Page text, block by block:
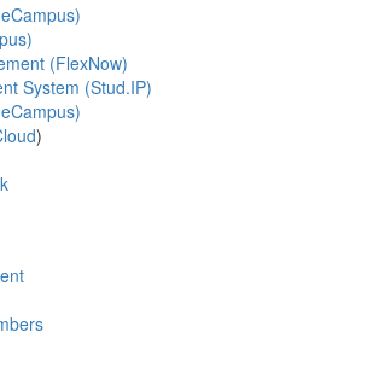
(FlexNow)
System (Stud.IP)
)